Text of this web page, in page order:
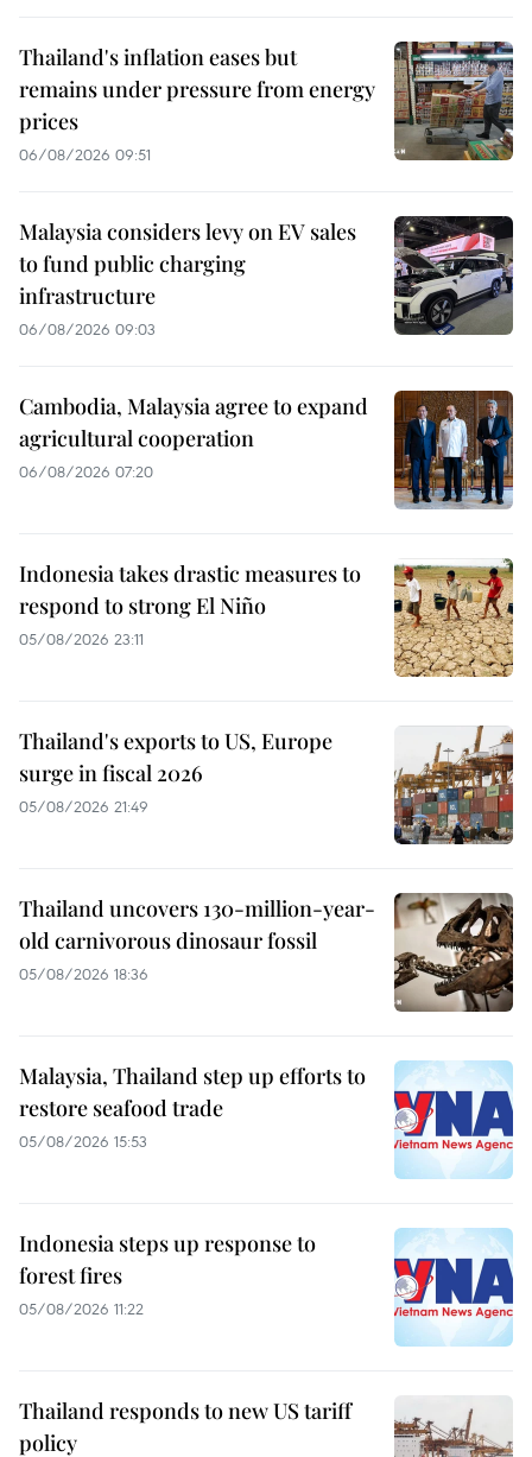
Thailand's inflation eases but
remains under pressure from energy
prices
06/08/2026 09:51
Malaysia considers levy on EV sales
to fund public charging
infrastructure
06/08/2026 09:03
Cambodia, Malaysia agree to expand
agricultural cooperation
06/08/2026 07:20
Indonesia takes drastic measures to
respond to strong El Niño
05/08/2026 23:11
Thailand's exports to US, Europe
surge in fiscal 2026
05/08/2026 21:49
Thailand uncovers 130-million-year-
old carnivorous dinosaur fossil
05/08/2026 18:36
Malaysia, Thailand step up efforts to
restore seafood trade
05/08/2026 15:53
Indonesia steps up response to
forest fires
05/08/2026 11:22
Thailand responds to new US tariff
policy